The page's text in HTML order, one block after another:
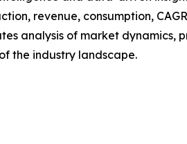
revenue, consumption,
analysis of market dynamics,
the industry landscape.